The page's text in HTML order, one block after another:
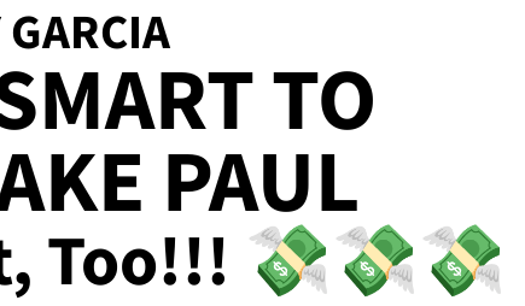
TO
PAUL
Too!!! 💸💸💸